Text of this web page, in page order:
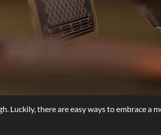
Luckily, there are easy ways to embrace a